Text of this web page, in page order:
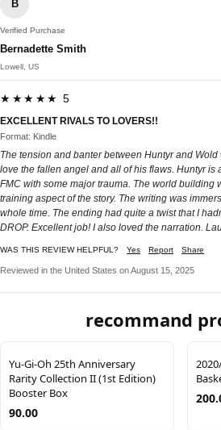
B
Verified Purchase
Bernadette Smith
Lowell, US
★★★★★ 5
EXCELLENT RIVALS TO LOVERS!!
Format: Kindle
The tension and banter between Huntyr and
love the fallen angel and all of his flaws. Huntyr is
FMC with some major trauma. The world building
training aspect of the story. The writing was
whole time. The ending had quite a twist that I
DROP. Excellent job! I also loved the narration.
WAS THIS REVIEW HELPFUL? Yes Report Share
Reviewed in the United States on August 15, 2025
recommand
Yu-Gi-Oh 25th Anniversary
Rarity Collection II (1st Edition)
Booster Box
90.00